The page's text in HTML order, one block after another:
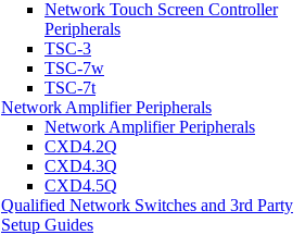
Network Touch Screen Controller
Peripherals
TSC-3
TSC-7w
TSC-7t
Network Amplifier Peripherals
Network Amplifier Peripherals
CXD4.2Q
CXD4.3Q
CXD4.5Q
Qualified Network Switches and 3rd Party
Setup Guides